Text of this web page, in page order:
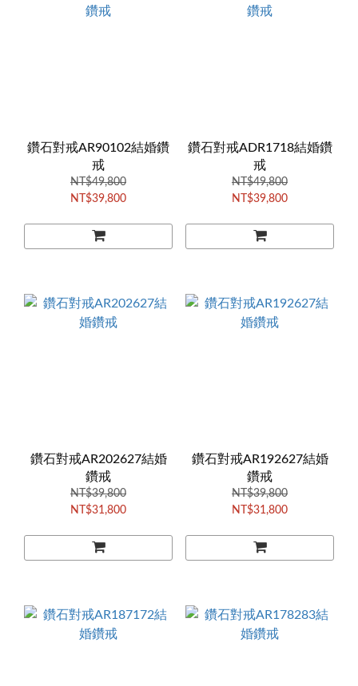
鑽石對戒AR90102結婚鑽
戒
NT$49,800
NT$39,800
鑽石對戒ADR1718結婚鑽
戒
NT$49,800
NT$39,800
鑽石對戒AR202627結婚
鑽戒
NT$39,800
NT$31,800
鑽石對戒AR192627結婚
鑽戒
NT$39,800
NT$31,800